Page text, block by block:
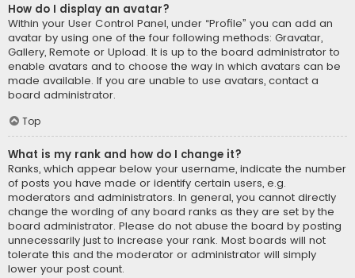
How do I display an avatar?
Within your User Control Panel, under “Profile” you can add an
avatar by using one of the four following methods: Gravatar,
Gallery, Remote or Upload. It is up to the board administrator to
enable avatars and to choose the way in which avatars can be
made available. If you are unable to use avatars, contact a
board administrator.
Top
What is my rank and how do I change it?
Ranks, which appear below your username, indicate the number
of posts you have made or identify certain users, e.g.
moderators and administrators. In general, you cannot directly
change the wording of any board ranks as they are set by the
board administrator. Please do not abuse the board by posting
unnecessarily just to increase your rank. Most boards will not
tolerate this and the moderator or administrator will simply
lower your post count.